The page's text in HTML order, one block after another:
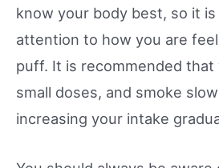
know your body best, so it
attention to how you are
puff. It is recommended
small doses, and smoke
increasing your intake